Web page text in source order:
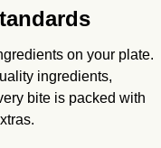
on your plate.
ingredients,
bite is packed with